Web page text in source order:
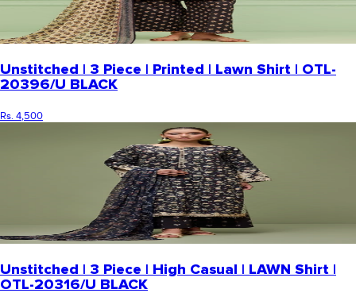
Unstitched | 3 Piece | Printed | Lawn Shirt | OTL-
20396/U BLACK
Rs. 4,500
Unstitched | 3 Piece | High Casual | LAWN Shirt |
OTL-20316/U BLACK